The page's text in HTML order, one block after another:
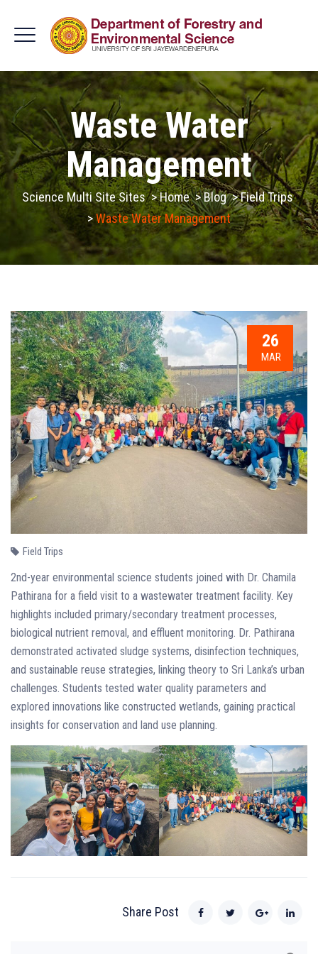
Waste Water
Management
Science Multi Site Sites>Home>Blog>Field Trips
>Waste Water Management
26
MAR
Field Trips
2nd-year environmental science students joined with Dr. Chamila
Pathirana for a field visit to a wastewater treatment facility. Key
highlights included primary/secondary treatment processes,
biological nutrient removal, and effluent monitoring. Dr. Pathirana
demonstrated activated sludge systems, disinfection techniques,
and sustainable reuse strategies, linking theory to Sri Lanka’s urban
challenges. Students tested water quality parameters and
explored innovations like constructed wetlands, gaining practical
insights for conservation and land use planning.
Share Post